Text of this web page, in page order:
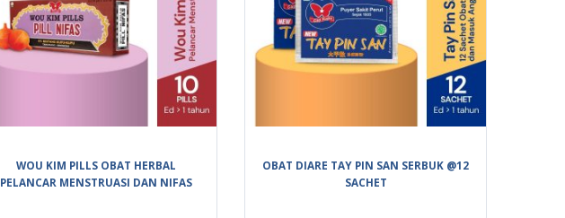
WOU KIM PILLS OBAT HERBAL
PELANCAR MENSTRUASI DAN NIFAS
OBAT DIARE TAY PIN SAN SERBUK @12
SACHET